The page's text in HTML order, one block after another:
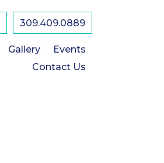
309.409.0889
Gallery
Events
Contact Us